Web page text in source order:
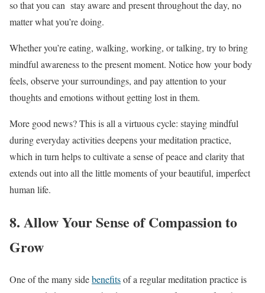
so that you can stay aware and present throughout the day, no
matter what you’re doing.
Whether you’re eating, walking, working, or talking, try to bring
mindful awareness to the present moment. Notice how your body
feels, observe your surroundings, and pay attention to your
thoughts and emotions without getting lost in them.
More good news? This is all a virtuous cycle: staying mindful
during everyday activities deepens your meditation practice,
which in turn helps to cultivate a sense of peace and clarity that
extends out into all the little moments of your beautiful, imperfect
human life.
8. Allow Your Sense of Compassion to
Grow
One of the many sidebenefitsof a regular meditation practice is